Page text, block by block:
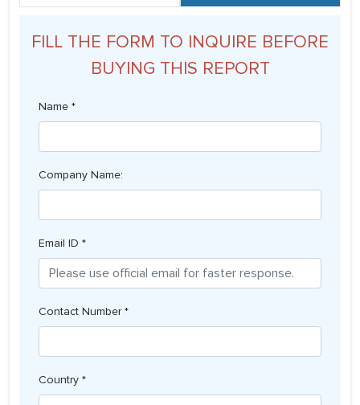
FILL THE FORM TO INQUIRE BEFORE
BUYING THIS REPORT
Name *
Company Name:
Email ID *
Contact Number *
Country *